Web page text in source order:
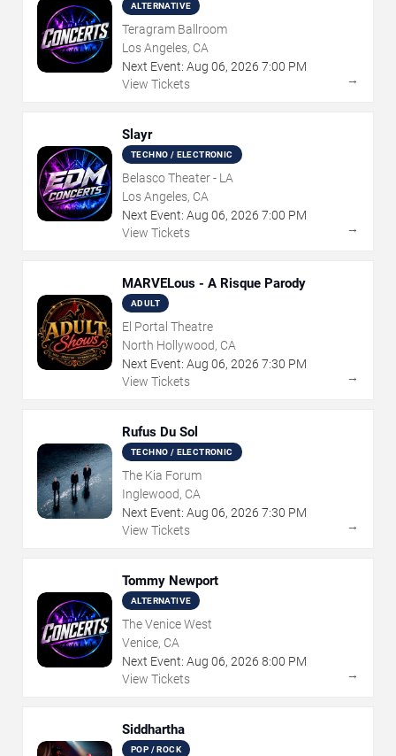
ALTERNATIVE
Teragram Ballroom
Los Angeles, CA
Next Event: Aug 06, 2026 7:00 PM
View Tickets
→
Slayr
TECHNO / ELECTRONIC
Belasco Theater - LA
Los Angeles, CA
Next Event: Aug 06, 2026 7:00 PM
View Tickets
→
MARVELous - A Risque Parody
ADULT
El Portal Theatre
North Hollywood, CA
Next Event: Aug 06, 2026 7:30 PM
View Tickets
→
Rufus Du Sol
TECHNO / ELECTRONIC
The Kia Forum
Inglewood, CA
Next Event: Aug 06, 2026 7:30 PM
View Tickets
→
Tommy Newport
ALTERNATIVE
The Venice West
Venice, CA
Next Event: Aug 06, 2026 8:00 PM
View Tickets
→
Siddhartha
POP / ROCK